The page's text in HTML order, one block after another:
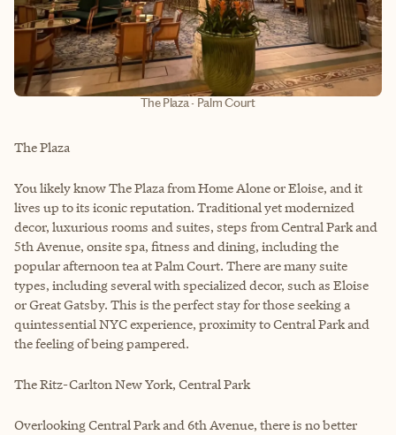
The Plaza - Palm Court
The Plaza
You likely know The Plaza from Home Alone or Eloise, and it
lives up to its iconic reputation. Traditional yet modernized
decor, luxurious rooms and suites, steps from Central Park and
5th Avenue, onsite spa, fitness and dining, including the
popular afternoon tea at Palm Court. There are many suite
types, including several with specialized decor, such as Eloise
or Great Gatsby. This is the perfect stay for those seeking a
quintessential NYC experience, proximity to Central Park and
the feeling of being pampered.
The Ritz-Carlton New York, Central Park
Overlooking Central Park and 6th Avenue, there is no better